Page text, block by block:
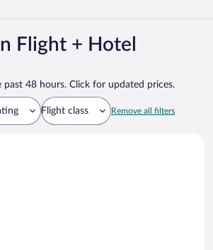
Flight + Hotel
48 hours. Click for updated prices.
Flight class Remove all filters